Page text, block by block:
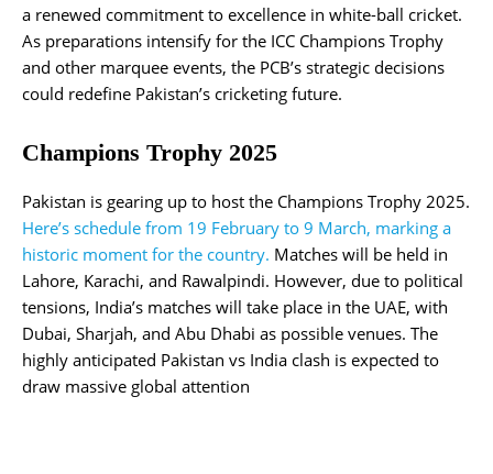
a renewed commitment to excellence in white-ball cricket.
As preparations intensify for the ICC Champions Trophy
and other marquee events, the PCB’s strategic decisions
could redefine Pakistan’s cricketing future.
Champions Trophy 2025
Pakistan is gearing up to host the Champions Trophy 2025.
Here’s schedule from 19 February to 9 March, marking a
historic moment for the country. Matches will be held in
Lahore, Karachi, and Rawalpindi. However, due to political
tensions, India’s matches will take place in the UAE, with
Dubai, Sharjah, and Abu Dhabi as possible venues. The
highly anticipated Pakistan vs India clash is expected to
draw massive global attention